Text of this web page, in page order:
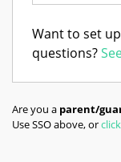
Want to set
questions?
Are you a parent/
Use SSO above, or